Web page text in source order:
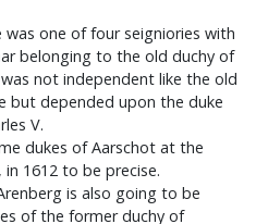
was one of four seigniories with
belonging to the old duchy of
not independent like the old
but depended upon the duke
V.
dukes of Aarschot at the
1612 to be precise.
is also going to be
of the former duchy of